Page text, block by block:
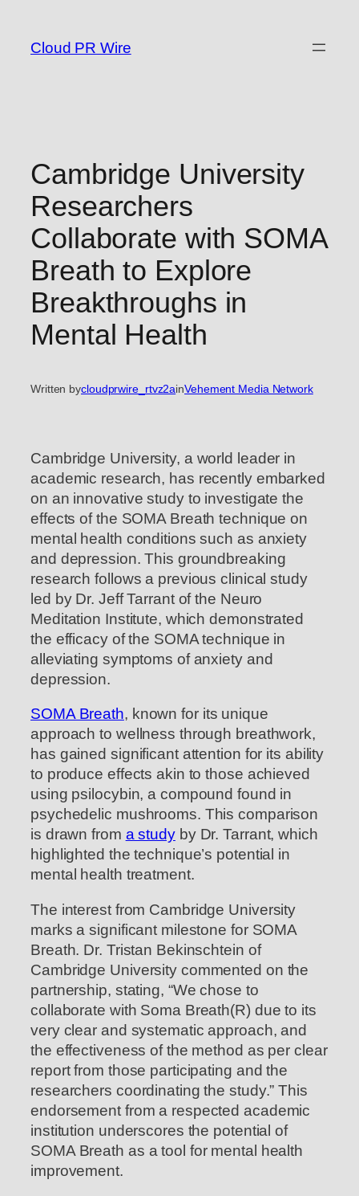
content
Cloud PR Wire
Cambridge University
Researchers
Collaborate with SOMA
Breath to Explore
Breakthroughs in
Mental Health
Written bycloudprwire_rtvz2ainVehement Media Network
Cambridge University, a world leader in
academic research, has recently embarked
on an innovative study to investigate the
effects of the SOMA Breath technique on
mental health conditions such as anxiety
and depression. This groundbreaking
research follows a previous clinical study
led by Dr. Jeff Tarrant of the Neuro
Meditation Institute, which demonstrated
the efficacy of the SOMA technique in
alleviating symptoms of anxiety and
depression.
SOMA Breath, known for its unique
approach to wellness through breathwork,
has gained significant attention for its ability
to produce effects akin to those achieved
using psilocybin, a compound found in
psychedelic mushrooms. This comparison
is drawn from a studyby Dr. Tarrant, which
highlighted the technique’s potential in
mental health treatment.
The interest from Cambridge University
marks a significant milestone for SOMA
Breath. Dr. Tristan Bekinschtein of
Cambridge University commented on the
partnership, stating, “We chose to
collaborate with Soma Breath(R) due to its
very clear and systematic approach, and
the effectiveness of the method as per clear
report from those participating and the
researchers coordinating the study.” This
endorsement from a respected academic
institution underscores the potential of
SOMA Breath as a tool for mental health
improvement.